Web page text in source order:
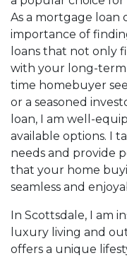
As a mortgage loan
importance of
loans that not only
with your long-term
time homebuyer
or a seasoned
loan, I am well-
available options. I
needs and provide
that your home
seamless and
In Scottsdale, I am
luxury living and
offers a unique